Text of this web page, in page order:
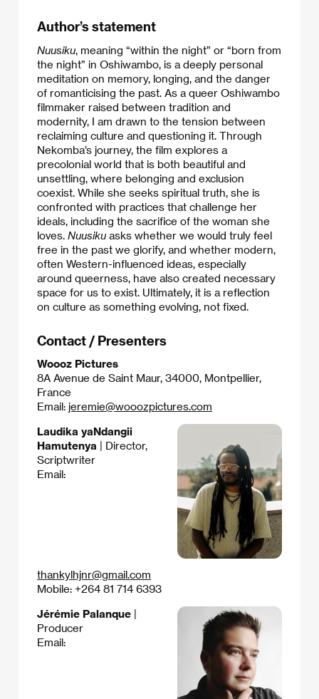
Author’s statement
Nuusiku, meaning “within the night” or “born from
the night” in Oshiwambo, is a deeply personal
meditation on memory, longing, and the danger
of romanticising the past. As a queer Oshiwambo
filmmaker raised between tradition and
modernity, I am drawn to the tension between
reclaiming culture and questioning it. Through
Nekomba’s journey, the film explores a
precolonial world that is both beautiful and
unsettling, where belonging and exclusion
coexist. While she seeks spiritual truth, she is
confronted with practices that challenge her
ideals, including the sacrifice of the woman she
loves. Nuusiku asks whether we would truly feel
free in the past we glorify, and whether modern,
often Western-influenced ideas, especially
around queerness, have also created necessary
space for us to exist. Ultimately, it is a reflection
on culture as something evolving, not fixed.
Contact / Presenters
Woooz Pictures
8A Avenue de Saint Maur, 34000, Montpellier,
France
Email: jeremie@wooozpictures.com
Laudika yaNdangii
Hamutenya | Director,
Scriptwriter
Email:
thankylhjnr@gmail.com
Mobile: +264 81 714 6393
Jérémie Palanque
Producer
Email: